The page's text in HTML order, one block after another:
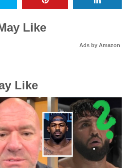
Like
Ads by Amazon
Like